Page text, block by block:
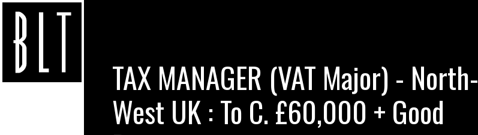
TAX MANAGER (VAT Major) - North-
West UK : To C. £60,000 + Good